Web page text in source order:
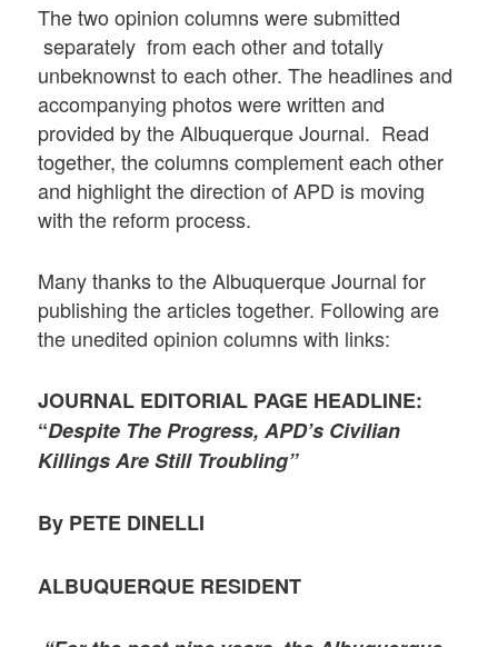
The two opinion columns were submitted
separately from each other and totally
unbeknownst to each other. The headlines and
accompanying photos were written and
provided by the Albuquerque Journal. Read
together, the columns complement each other
and highlight the direction of APD is moving
with the reform process.
Many thanks to the Albuquerque Journal for
publishing the articles together. Following are
the unedited opinion columns with links:
JOURNAL EDITORIAL PAGE HEADLINE:
“Despite The Progress, APD’s Civilian
Killings Are Still Troubling”
By PETE DINELLI
ALBUQUERQUE RESIDENT